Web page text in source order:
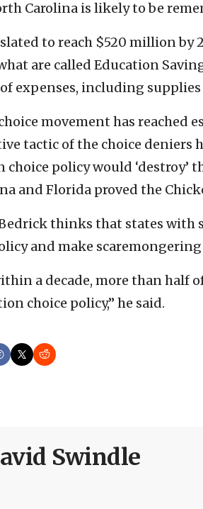
Carolina is likely to be
to reach $520 million by
are called Education
expenses, including
movement has reached
tactic of the choice deniers
policy would ‘destroy’
and Florida proved the
thinks that states with
and make scaremongering
a decade, more than half
choice policy,” he said.
Swindle